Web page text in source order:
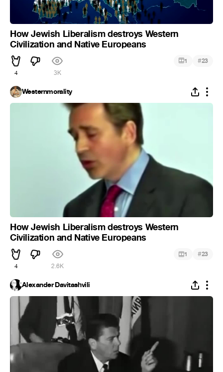
How Jewish Liberalism destroys Western
Civilization and Native Europeans
4 3K
1 #23
Westernmorality
How Jewish Liberalism destroys Western
Civilization and Native Europeans
4 2.6K
1 #23
Alexander Davitashvili